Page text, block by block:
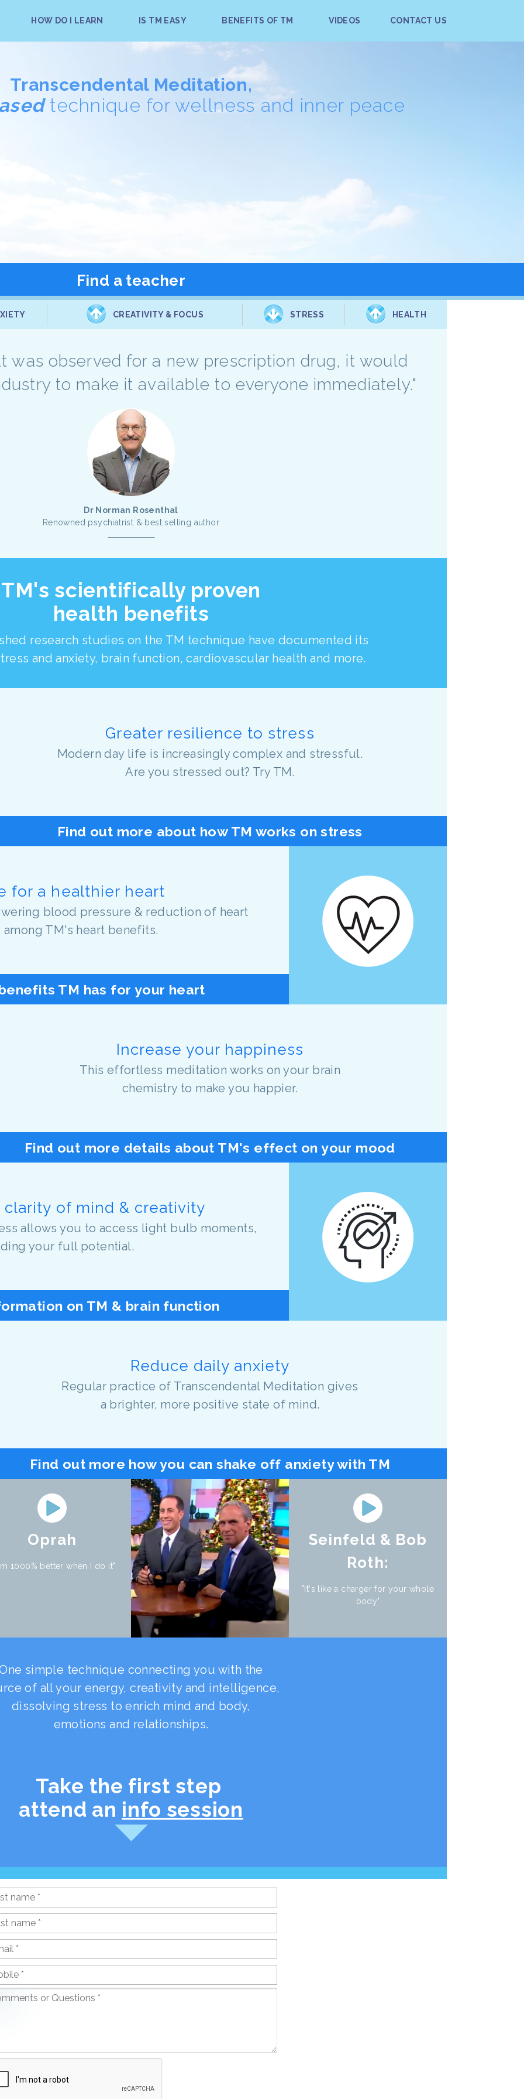
HOW DO I LEARN IS TM EASY BENEFITS OF TM VIDEOS CONTACT US
Transcendental Meditation,
technique for wellness and inner peace
Find a teacher
CREATIVITY & FOCUS STRESS HEALTH
was observed for a new prescription drug, it would
to make it available to everyone immediately."
Dr Norman Rosenthal
Renowned psychiatrist & best selling author
TM's scientifically proven
health benefits
research studies on the TM technique have documented its
and anxiety, brain function, cardiovascular health and more.
Greater resilience to stress
Modern day life is increasingly complex and stressful.
Are you stressed out? Try TM.
Find out more about how TM works on stress
for a healthier heart
blood pressure & reduction of heart
among TM's heart benefits.
TM has for your heart
Increase your happiness
This effortless meditation works on your brain
chemistry to make you happier.
Find out more details about TM's effect on your mood
clarity of mind & creativity
allows you to access light bulb moments,
your full potential.
on TM & brain function
Reduce daily anxiety
Regular practice of Transcendental Meditation gives
a brighter, more positive state of mind.
Find out more how you can shake off anxiety with TM
Oprah
1000% better when I do it"
Seinfeld & Bob
Roth:
"It's like a charger for your whole
body"
simple technique connecting you with the
of all your energy, creativity and intelligence,
dissolving stress to enrich mind and body,
emotions and relationships.
Take the first step
attend an info session